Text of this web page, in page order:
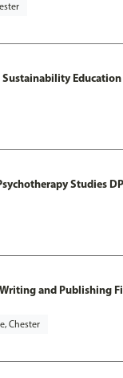
Education
Studies
and Publishing
Chester